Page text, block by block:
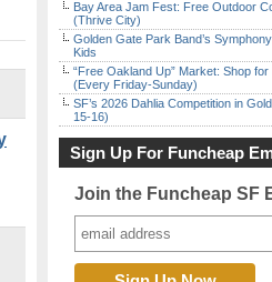
Bay Area Jam Fest: Free Outdoor
(Thrive City)
Golden Gate Park Band’s
Kids
“Free Oakland Up” Market: Shop
(Every Friday-Sunday)
SF’s 2026 Dahlia Competition in
15-16)
Sign Up For Funcheap
Join the Funcheap SF